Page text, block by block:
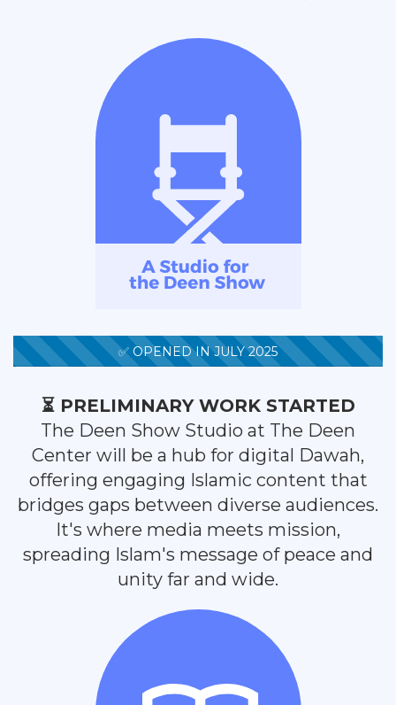
✅ OPENED IN JULY 2025
⏳ PRELIMINARY WORK STARTED
The Deen Show Studio at The Deen
Center will be a hub for digital Dawah,
offering engaging Islamic content that
bridges gaps between diverse audiences.
It's where media meets mission,
spreading Islam's message of peace and
unity far and wide.